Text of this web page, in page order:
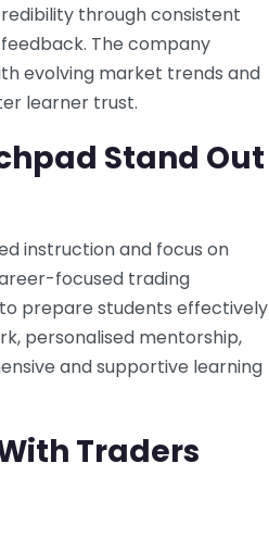
through consistent
The company
evolving market trends and
learner trust.
Stand Out
instruction and focus on
focused trading
prepare students effectively
personalised mentorship,
and supportive learning
Traders